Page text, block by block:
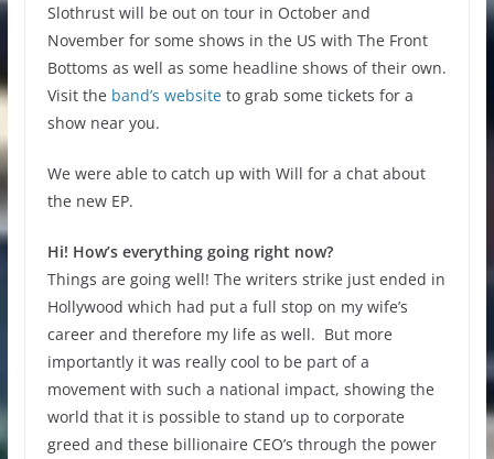
Slothrust will be out on tour in October and
November for some shows in the US with The Front
Bottoms as well as some headline shows of their own.
Visit the band’s websiteto grab some tickets for a
show near you.
We were able to catch up with Will for a chat about
the new EP.
Hi! How’s everything going right now?
Things are going well! The writers strike just ended in
Hollywood which had put a full stop on my wife’s
career and therefore my life as well. But more
importantly it was really cool to be part of a
movement with such a national impact, showing the
world that it is possible to stand up to corporate
greed and these billionaire CEO’s through the power